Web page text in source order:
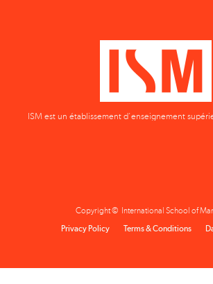
ISM est un établissement d'enseignement